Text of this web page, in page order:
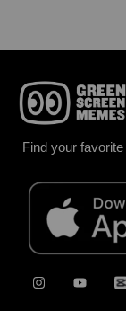
Find your